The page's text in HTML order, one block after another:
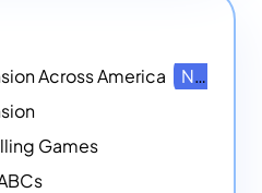
Across America
NEW
Games